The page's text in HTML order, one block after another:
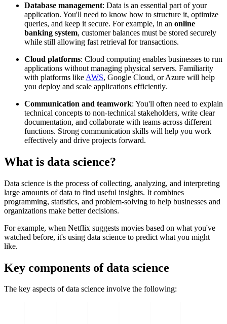
Database management: Data is an essential part of your
application. You'll need to know how to structure it, optimize
queries, and keep it secure. For example, in an online
banking system, customer balances must be stored securely
while still allowing fast retrieval for transactions.
Cloud platforms: Cloud computing enables businesses to run
applications without managing physical servers. Familiarity
with platforms like AWS, Google Cloud, or Azure will help
you deploy and scale applications efficiently.
Communication and teamwork: You'll often need to explain
technical concepts to non-technical stakeholders, write clear
documentation, and collaborate with teams across different
functions. Strong communication skills will help you work
effectively and drive projects forward.
What is data science?
Data science is the process of collecting, analyzing, and interpreting
large amounts of data to find useful insights. It combines
programming, statistics, and problem-solving to help businesses and
organizations make better decisions.
For example, when Netflix suggests movies based on what you've
watched before, it's using data science to predict what you might
like.
Key components of data science
The key aspects of data science involve the following: